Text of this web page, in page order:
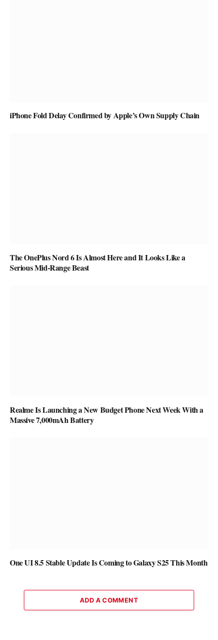
iPhone Fold Delay Confirmed by Apple’s Own Supply Chain
The OnePlus Nord 6 Is Almost Here and It Looks Like a
Serious Mid-Range Beast
Realme Is Launching a New Budget Phone Next Week With a
Massive 7,000mAh Battery
One UI 8.5 Stable Update Is Coming to Galaxy S25 This Month
ADD A COMMENT